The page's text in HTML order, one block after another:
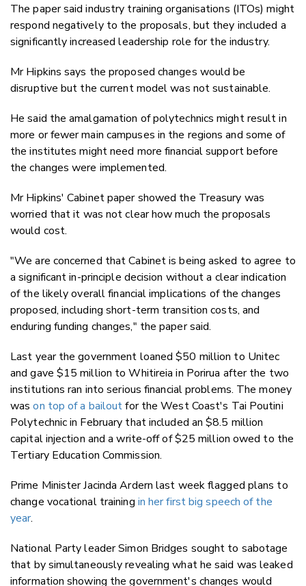
The paper said industry training organisations (ITOs) might
respond negatively to the proposals, but they included a
significantly increased leadership role for the industry.
Mr Hipkins says the proposed changes would be
disruptive but the current model was not sustainable.
He said the amalgamation of polytechnics might result in
more or fewer main campuses in the regions and some of
the institutes might need more financial support before
the changes were implemented.
Mr Hipkins' Cabinet paper showed the Treasury was
worried that it was not clear how much the proposals
would cost.
"We are concerned that Cabinet is being asked to agree to
a significant in-principle decision without a clear indication
of the likely overall financial implications of the changes
proposed, including short-term transition costs, and
enduring funding changes," the paper said.
Last year the government loaned $50 million to Unitec
and gave $15 million to Whitireia in Porirua after the two
institutions ran into serious financial problems. The money
wason top of a bailoutfor the West Coast's Tai Poutini
Polytechnic in February that included an $8.5 million
capital injection and a write-off of $25 million owed to the
Tertiary Education Commission.
Prime Minister Jacinda Ardern last week flagged plans to
change vocational training in her first big speech of the
year.
National Party leader Simon Bridges sought to sabotage
that by simultaneously revealing what he said was leaked
information showing the government's changes would